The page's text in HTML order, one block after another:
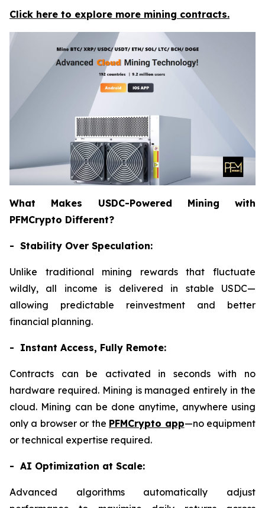
Click here to explore more mining contracts.
What Makes USDC-Powered Mining with
PFMCrypto Different?
- Stability Over Speculation:
Unlike traditional mining rewards that fluctuate
wildly, all income is delivered in stable USDC—
allowing predictable reinvestment and better
financial planning.
- Instant Access, Fully Remote:
Contracts can be activated in seconds with no
hardware required. Mining is managed entirely in the
cloud. Mining can be done anytime, anywhere using
only a browser or the PFMCrypto app—no equipment
or technical expertise required.
- AI Optimization at Scale:
Advanced algorithms automatically adjust